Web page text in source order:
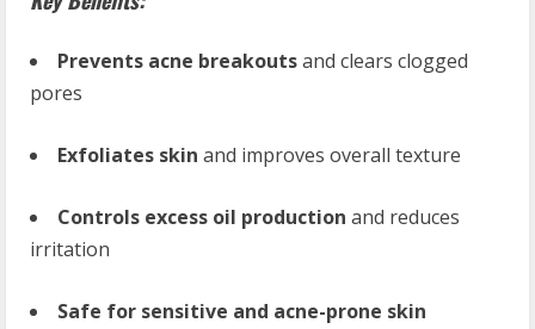
Prevents acne breakoutsand clears clogged
pores
Exfoliates skin and improves overall texture
Controls excess oil production and reduces
irritation
Safe for sensitive and acne-prone skin